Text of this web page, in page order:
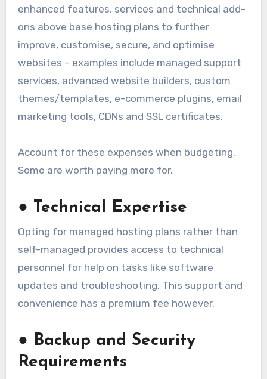
enhanced features, services and technical add-
ons above base hosting plans to further
improve, customise, secure, and optimise
websites – examples include managed support
services, advanced website builders, custom
themes/templates, e-commerce plugins, email
marketing tools, CDNs and SSL certificates.
Account for these expenses when budgeting.
Some are worth paying more for.
● Technical Expertise
Opting for managed hosting plans rather than
self-managed provides access to technical
personnel for help on tasks like software
updates and troubleshooting. This support and
convenience has a premium fee however.
● Backup and Security
Requirements